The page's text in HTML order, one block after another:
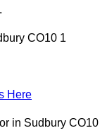
CO10 1
Here
in Sudbury CO10